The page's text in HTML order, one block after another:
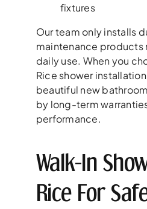
fixtures
Our team only installs
maintenance products
daily use. When you
Rice shower
beautiful new
by long-term
performance.
Walk-In
Rice For